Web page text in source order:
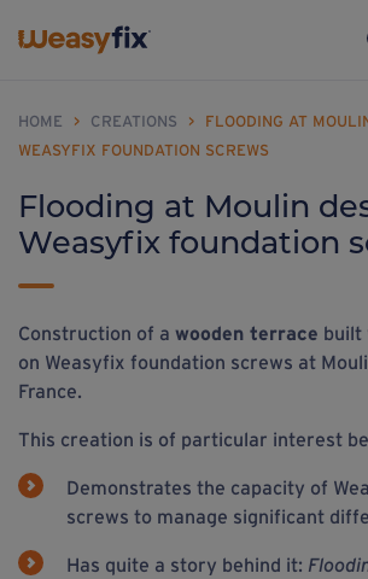
HOME > CREATIONS >
FLOODING AT
WEASYFIX FOUNDATION SCREWS
Flooding at Moulin
Weasyfix foundation
Construction of a wooden terrace built
on Weasyfix foundation screws at
France.
This creation is of particular interest
Demonstrates the capacity of
screws to manage significant
Has quite a story behind it: